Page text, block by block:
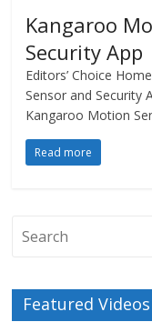
Kangaroo
Security App
Editors’ Choice
Sensor and Security
Kangaroo Motion
Read more
Featured Videos